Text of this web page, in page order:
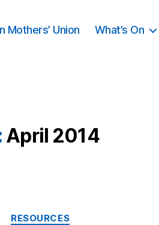
Mothers’ Union What’s On
April 2014
Categories
RESOURCES